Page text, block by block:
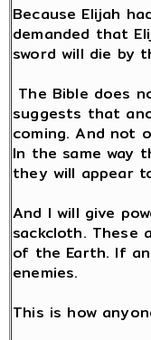
Because Elijah
demanded that
sword will die by
The Bible does
suggests that
coming. And not
In the same way
they will appear
And I will give
sackcloth.
of the Earth. If
enemies.
This is how